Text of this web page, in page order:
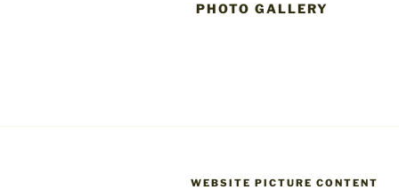
PHOTO GALLERY
WEBSITE PICTURE CONTENT